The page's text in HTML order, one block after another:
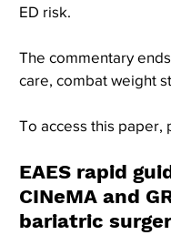
ED risk.
The commentary
care, combat weight
To access this paper,
EAES rapid
CINeMA and
bariatric